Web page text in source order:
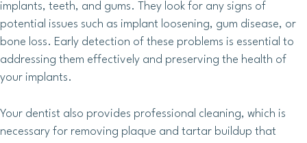
implants, teeth, and gums. They look for any signs of
potential issues such as implant loosening, gum disease, or
bone loss. Early detection of these problems is essential to
addressing them effectively and preserving the health of
your implants.
Your dentist also provides professional cleaning, which is
necessary for removing plaque and tartar buildup that